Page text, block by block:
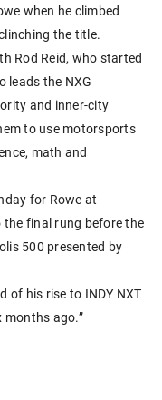
when he climbed
the title.
Rod Reid, who started
leads the NXG
and inner-city
to use motorsports
math and
for Rowe at
final rung before the
500 presented by
of his rise to INDY NXT
months ago.”